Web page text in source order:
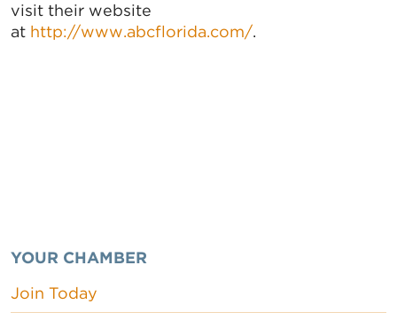
visit their website
at http://www.abcflorida.com/.
YOUR CHAMBER
Join Today